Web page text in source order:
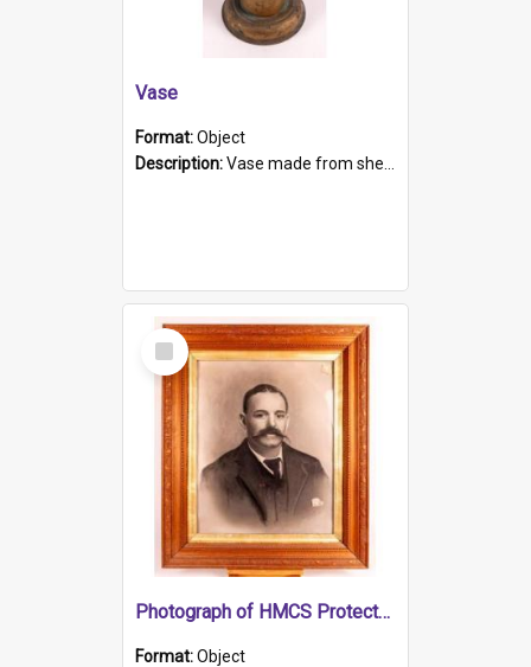
Vase
Format:Object
Description:Vase made from shell casing, large brass coloured cylindrical shape.
Select
Item
Photograph of HMCS Protector gunner
Format:Object